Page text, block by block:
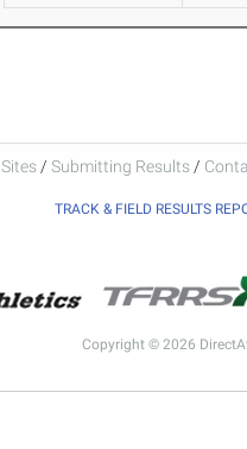
Sites / Submitting Results /
TRACK & FIELD RESULTS
Copyright © 2026